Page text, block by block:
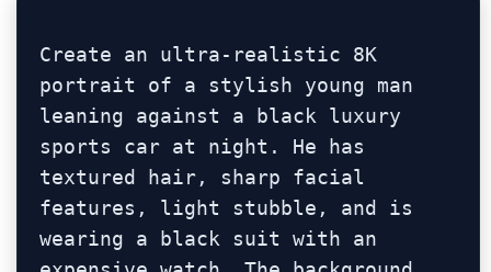
Create an ultra-realistic 8K
portrait of a stylish young man
leaning against a black luxury
sports car at night. He has
textured hair, sharp facial
features, light stubble, and is
wearing a black suit with an